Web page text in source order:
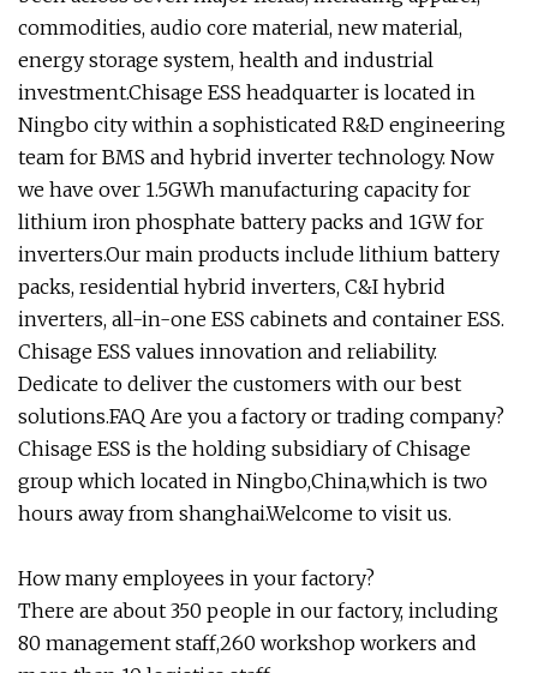
commodities, audio core material, new material,
energy storage system, health and industrial
investment.Chisage ESS headquarter is located in
Ningbo city within a sophisticated R&D engineering
team for BMS and hybrid inverter technology. Now
we have over 1.5GWh manufacturing capacity for
lithium iron phosphate battery packs and 1GW for
inverters.Our main products include lithium battery
packs, residential hybrid inverters, C&I hybrid
inverters, all-in-one ESS cabinets and container ESS.
Chisage ESS values innovation and reliability.
Dedicate to deliver the customers with our best
solutions.FAQ Are you a factory or trading company?
Chisage ESS is the holding subsidiary of Chisage
group which located in Ningbo,China,which is two
hours away from shanghai.Welcome to visit us.
How many employees in your factory?
There are about 350 people in our factory, including
80 management staff,260 workshop workers and